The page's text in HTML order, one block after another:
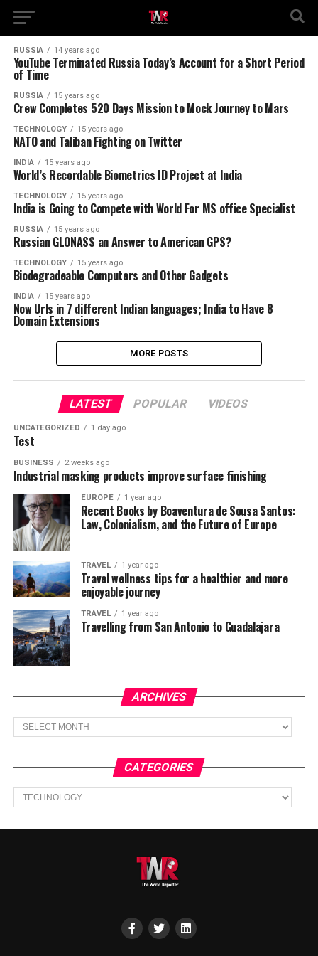
RUSSIA 14 years ago
YouTube Terminated Russia Today’s Account for a Short Period
of Time
RUSSIA 15 years ago
Crew Completes 520 Days Mission to Mock Journey to Mars
TECHNOLOGY 15 years ago
NATO and Taliban Fighting on Twitter
INDIA 15 years ago
World’s Recordable Biometrics ID Project at India
TECHNOLOGY 15 years ago
India is Going to Compete with World For MS office Specialist
RUSSIA 15 years ago
Russian GLONASS an Answer to American GPS?
TECHNOLOGY 15 years ago
Biodegradeable Computers and Other Gadgets
INDIA 15 years ago
Now Urls in 7 different Indian languages; India to Have 8
Domain Extensions
MORE POSTS
LATEST POPULAR VIDEOS
UNCATEGORIZED 1 day ago
Test
BUSINESS 2 weeks ago
Industrial masking products improve surface finishing
EUROPE 1 year ago
Recent Books by Boaventura de Sousa Santos:
Law, Colonialism, and the Future of Europe
TRAVEL 1 year ago
Travel wellness tips for a healthier and more
enjoyable journey
TRAVEL 1 year ago
Travelling from San Antonio to Guadalajara
ARCHIVES
Archives
CATEGORIES
Categories